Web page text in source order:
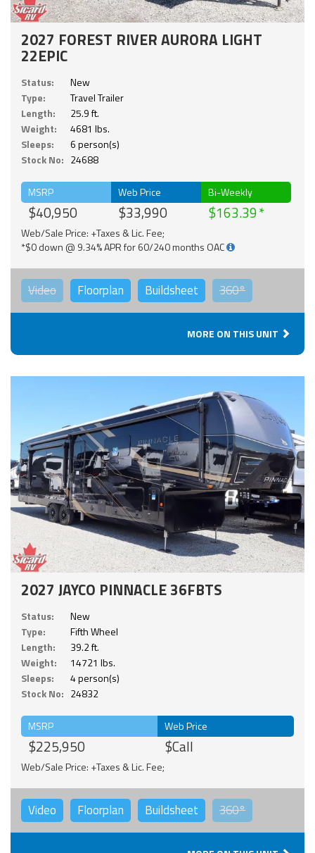
2027 FOREST RIVER AURORA LIGHT
22EPIC
Status:
New
Type:
Travel Trailer
Length:
25.9 ft.
Weight:
4681 lbs.
Sleeps:
6 person(s)
Stock No: 24688
MSRP
$40,950
Web Price
$33,990
Bi-Weekly
$163.39
Web/Sale Price: +Taxes & Lic. Fee;
*$0 down @ 9.34% APR for 60/240 months OAC
Video Floorplan Buildsheet 360°
MORE ON THIS UNIT
2027 JAYCO PINNACLE 36FBTS
Status:
New
Type:
Fifth Wheel
Length:
39.2 ft.
Weight:
14721 lbs.
Sleeps:
4 person(s)
Stock No: 24832
MSRP
$225,950
Web Price
$Call
Web/Sale Price: +Taxes & Lic. Fee;
Video Floorplan Buildsheet 360°